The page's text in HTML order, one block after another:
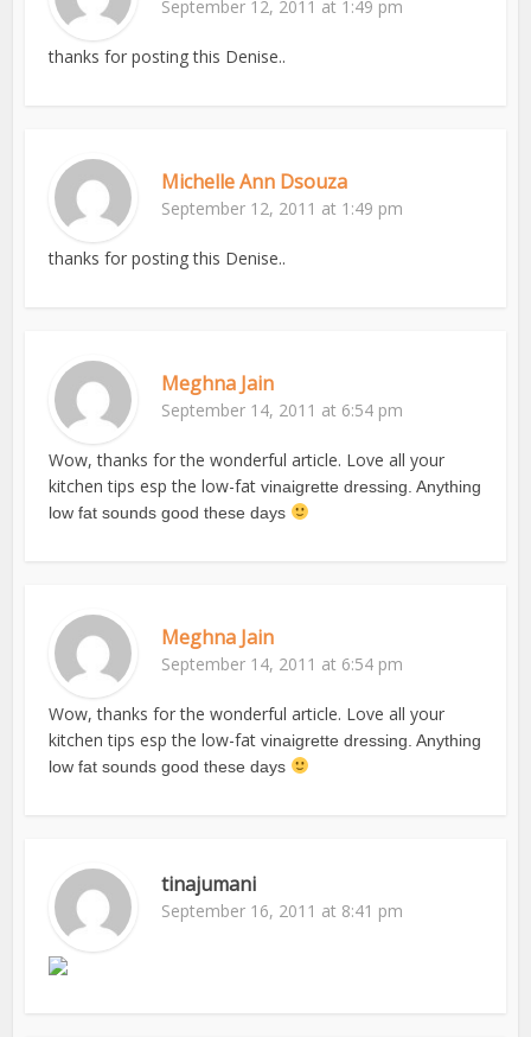
September 12, 2011 at 1:49 pm
thanks for posting this Denise..
Michelle Ann Dsouza
September 12, 2011 at 1:49 pm
thanks for posting this Denise..
Meghna Jain
September 14, 2011 at 6:54 pm
Wow, thanks for the wonderful article. Love all your
kitchen tips esp the low-fatvinaigrette dressing. Anything
low fat sounds good these days
Meghna Jain
September 14, 2011 at 6:54 pm
Wow, thanks for the wonderful article. Love all your
kitchen tips esp the low-fatvinaigrette dressing. Anything
low fat sounds good these days
tinajumani
September 16, 2011 at 8:41 pm